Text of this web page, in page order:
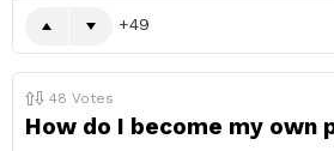
49
48 Votes
How do I become my own